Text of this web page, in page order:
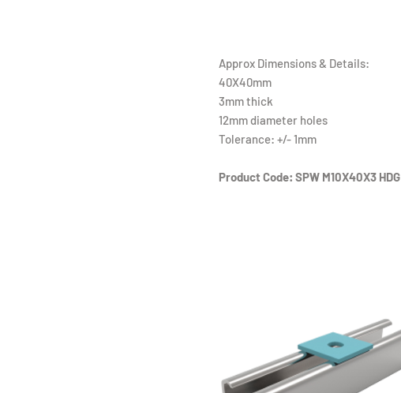
Approx Dimensions & Details:
40X40mm
3mm thick
12mm diameter holes
Tolerance: +/- 1mm
Product Code: SPW M10X40X3 HDG